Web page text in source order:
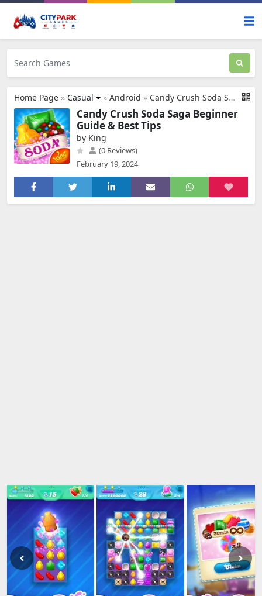
Home Page » Casual » Android » Candy Crush Soda Saga
Candy Crush Soda Saga Beginner
Guide & Best Tips
by King
(0 Reviews)
February 19, 2024